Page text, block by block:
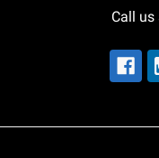
Call us